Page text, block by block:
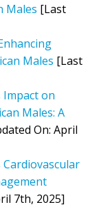
Males [Last
Males [Last
on
Males: A
On: April
7th, 2025]